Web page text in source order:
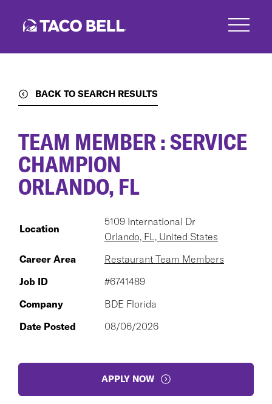
BACK TO SEARCH RESULTS
TEAM MEMBER : SERVICE
CHAMPION
ORLANDO, FL
Location
5109 International Dr
Orlando, FL, United States
Career Area
Restaurant Team Members
Job ID
#6741489
Company
BDE Florida
Date Posted
08/06/2026
APPLY NOW